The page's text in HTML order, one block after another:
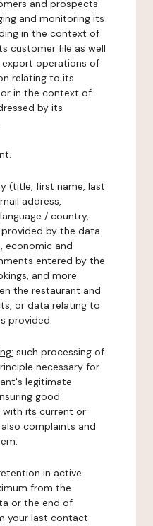
and prospects
and monitoring its
in the context of
customer file as well
operations of
relating to its
in the context of
by its
(title, first name, last
address,
/ country,
by the data
economic and
entered by the
and more
the restaurant and
or data relating to
provided.
such processing of
necessary for
legitimate
good
with its current or
complaints and
in active
from the
or the end of
your last contact